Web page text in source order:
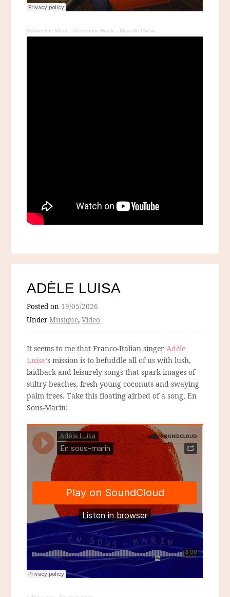
Clémentine Weck · Clémentine Weck – Marcelle Chérie
ADÈLE LUISA
Posted on 19/05/2026
UnderMusique,Video
It seems to me that Franco-Italian singerAdèle
Luisa‘s mission is to befuddle all of us with lush,
laidback and leisurely songs that spark images of
sultry beaches, fresh young coconuts and swaying
palm trees. Take this floating airbed of a song, En
Sous-Marin: